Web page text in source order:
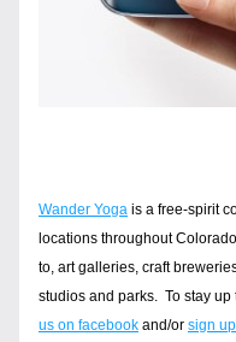
Wander Yoga is a free-spirit
locations throughout
to, art galleries, craft
studios and parks.  To stay
us on facebook and/or sign